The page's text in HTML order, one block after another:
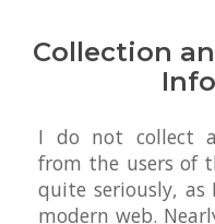
Collection
I do not collect
from the users of
quite seriously,
modern web.